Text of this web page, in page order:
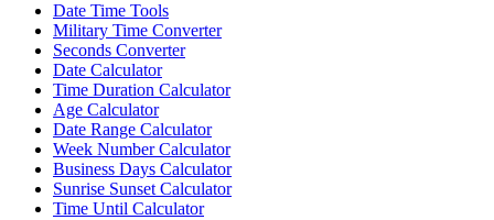
Date Time Tools
Military Time Converter
Seconds Converter
Date Calculator
Time Duration Calculator
Age Calculator
Date Range Calculator
Week Number Calculator
Business Days Calculator
Sunrise Sunset Calculator
Time Until Calculator